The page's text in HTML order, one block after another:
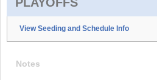
View Seeding and Schedule Info
Notes